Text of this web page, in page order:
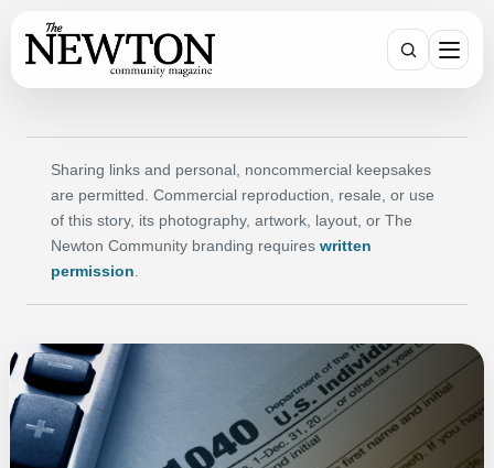
SEARCH
Sharing links and personal, noncommercial keepsakes
are permitted. Commercial reproduction, resale, or use
of this story, its photography, artwork, layout, or The
Newton Community branding requires written
permission.